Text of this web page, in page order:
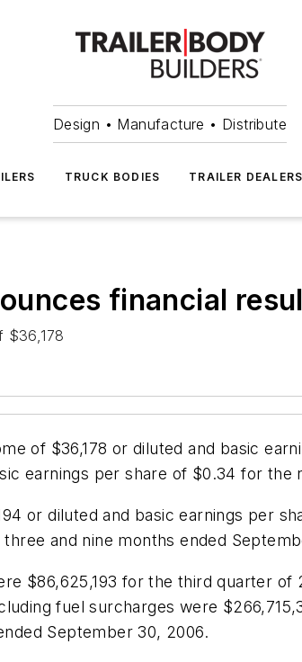
Design • Manufacture • Distribute
TRUCK BODIES TRAILER DEALERS
financial
$36,178
of $36,178 or diluted and basic
earnings per share of $0.34 for the
or diluted and basic earnings per
and nine months ended
$86,625,193 for the third quarter
fuel surcharges were
September 30, 2006.